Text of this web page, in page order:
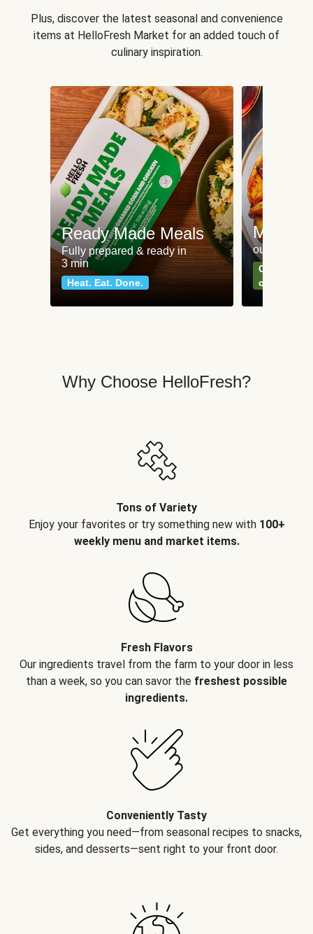
Plus, discover the latest seasonal and convenience
items at HelloFresh Market for an added touch of
culinary inspiration.
Ready Made Meals
Fully prepared & ready in
3 min
Heat. Eat. Done.
Meat
our most
Can't go
classics
Why Choose HelloFresh?
Tons of Variety
Enjoy your favorites or try something new with 100+
weekly menu and market items.
Fresh Flavors
Our ingredients travel from the farm to your door in less
than a week, so you can savor the freshest possible
ingredients.
Conveniently Tasty
Get everything you need—from seasonal recipes to snacks,
sides, and desserts—sent right to your front door.